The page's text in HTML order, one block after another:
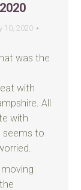
10, 2020
was the
with
All
with
seems to